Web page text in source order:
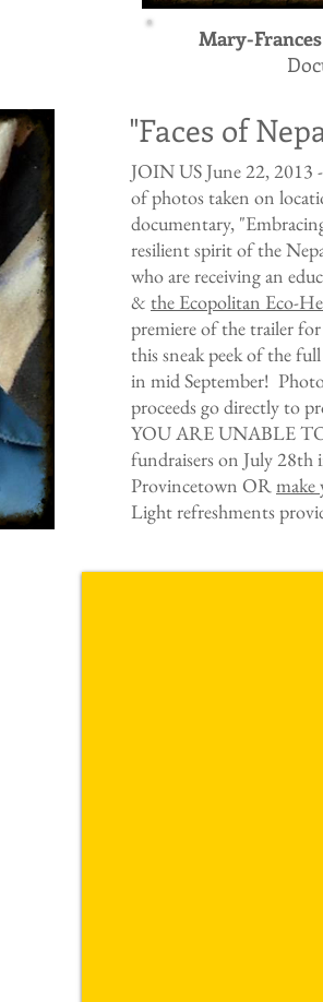
Mary-
"Faces of
JOIN US June 22, 2013
of photos taken on
documentary,
resilient spirit of the
who are receiving an
& the Ecopolitan Eco-
premiere of the trailer
this sneak peek of the
in mid September!
proceeds go directly to
YOU ARE UNABLE
fundraisers on July 28th
Provincetown OR
Light refreshments